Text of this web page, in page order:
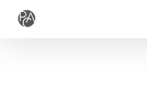
Skip